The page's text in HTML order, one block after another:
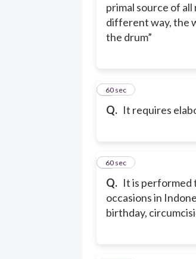
primal source of all
different way, the
the drum”
Q. It requires
760 sec
Q. It is performed
occasions in
birthday,
860 sec